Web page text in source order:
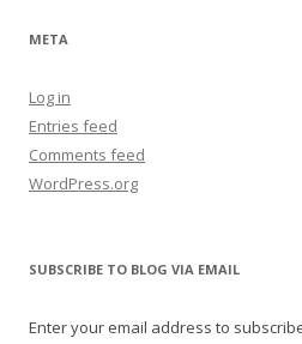
META
Log in
Entries feed
Comments feed
WordPress.org
SUBSCRIBE TO BLOG VIA EMAIL
Enter your email address to